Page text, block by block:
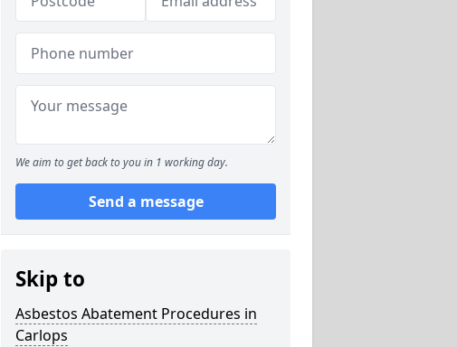
We aim to get back to you in 1 working day.
Send a message
Skip to
Asbestos Abatement Procedures in
Carlops